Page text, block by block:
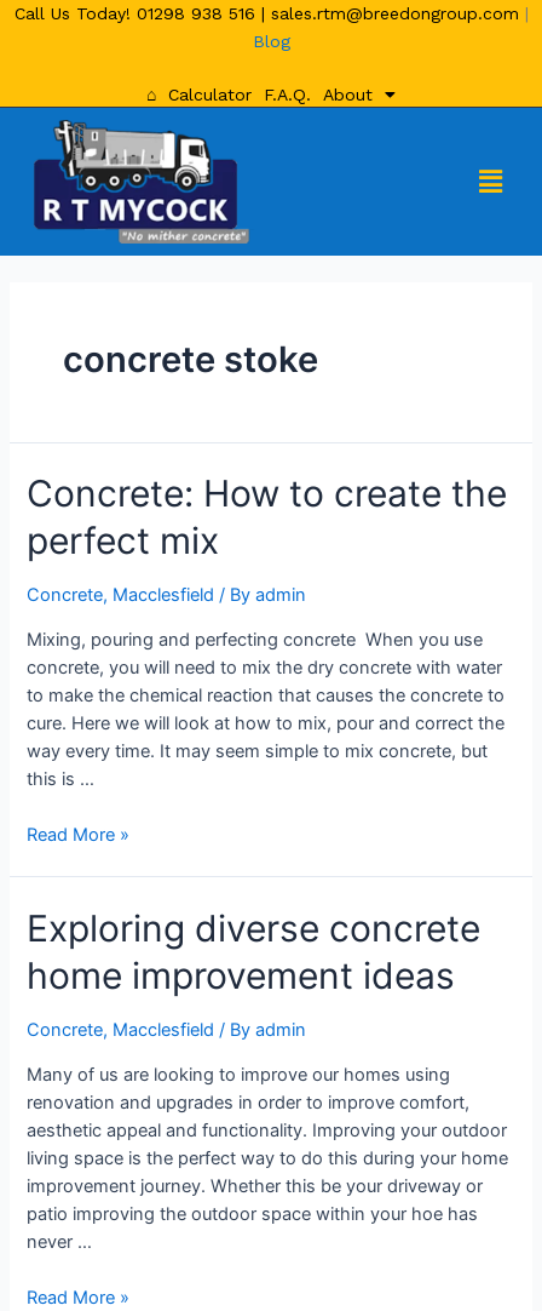
Call Us Today! 01298 938 516 | sales.rtm@breedongroup.com |
Blog
⌂ Calculator F.A.Q. About
concrete stoke
Concrete: How to create the
perfect mix
Concrete, Macclesfield / Byadmin
Mixing, pouring and perfecting concrete When you use
concrete, you will need to mix the dry concrete with water
to make the chemical reaction that causes the concrete to
cure. Here we will look at how to mix, pour and correct the
way every time. It may seem simple to mix concrete, but
this is …
Read More »
Exploring diverse concrete
home improvement ideas
Concrete, Macclesfield / Byadmin
Many of us are looking to improve our homes using
renovation and upgrades in order to improve comfort,
aesthetic appeal and functionality. Improving your outdoor
living space is the perfect way to do this during your home
improvement journey. Whether this be your driveway or
patio improving the outdoor space within your hoe has
never …
Read More »